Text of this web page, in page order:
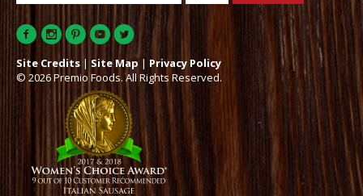
Site Credits | Site Map | Privacy Policy
© 2026 Premio Foods. All Rights Reserved.